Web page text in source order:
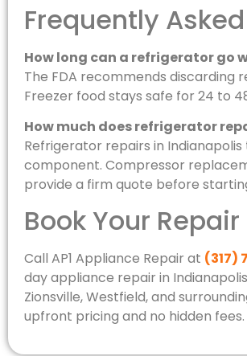
Frequently
How long can a refrigerator go
The FDA recommends
Freezer food stays safe for 24 to
How much does refrigerator
Refrigerator repairs in
component. Compressor
provide a firm quote before
Book Your
Call AP1 Appliance Repair at (317)
day appliance repair in
Zionsville, Westfield, and
upfront pricing and no hidden fees.